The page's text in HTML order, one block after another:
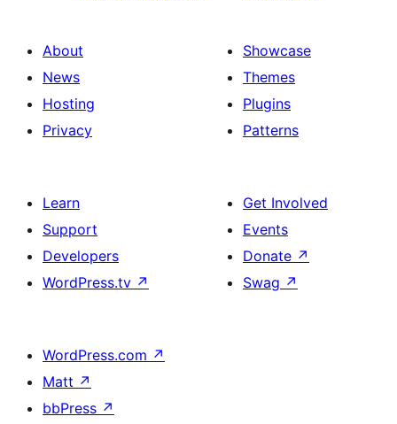
About
News
Hosting
Privacy
Showcase
Themes
Plugins
Patterns
Learn
Support
Developers
WordPress.tv ↗
Get Involved
Events
Donate ↗
Swag ↗
WordPress.com ↗
Matt ↗
bbPress ↗